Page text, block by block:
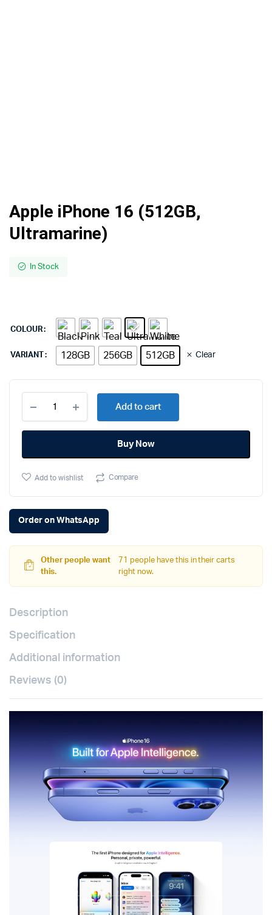
Apple iPhone 16 (512GB,
Ultramarine)
In Stock
COLOUR
VARIANT 128GB 256GB 512GB Clear
iPhone
16
(128GB,
quantity
Add to cart
Buy Now
Add to wishlist Compare
Order on WhatsApp
Other people want
this.
71 people have this in their carts
right now.
Description
Specification
Additional information
Reviews (0)